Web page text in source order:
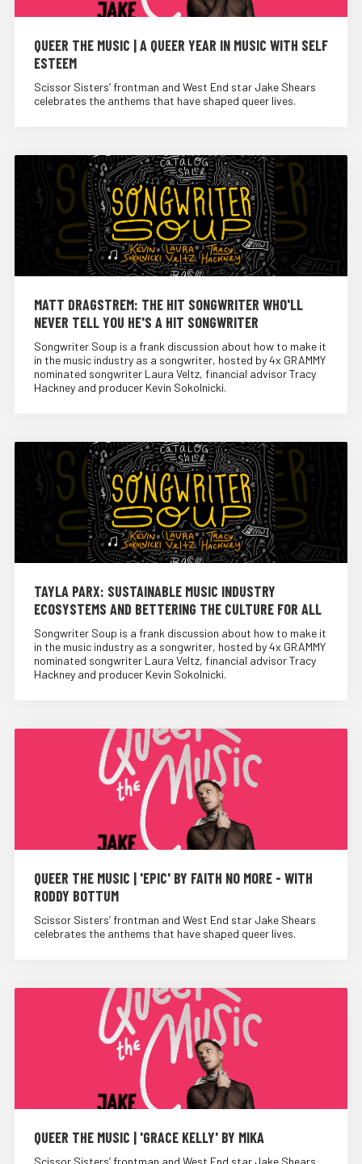
QUEER THE MUSIC | A QUEER YEAR IN MUSIC WITH SELF
ESTEEM
Scissor Sisters’ frontman and West End star Jake Shears
celebrates the anthems that have shaped queer lives.
MATT DRAGSTREM: THE HIT SONGWRITER WHO'LL
NEVER TELL YOU HE'S A HIT SONGWRITER
Songwriter Soup is a frank discussion about how to make it
in the music industry as a songwriter, hosted by 4x GRAMMY
nominated songwriter Laura Veltz, financial advisor Tracy
Hackney and producer Kevin Sokolnicki.
TAYLA PARX: SUSTAINABLE MUSIC INDUSTRY
ECOSYSTEMS AND BETTERING THE CULTURE FOR ALL
Songwriter Soup is a frank discussion about how to make it
in the music industry as a songwriter, hosted by 4x GRAMMY
nominated songwriter Laura Veltz, financial advisor Tracy
Hackney and producer Kevin Sokolnicki.
QUEER THE MUSIC | 'EPIC' BY FAITH NO MORE - WITH
RODDY BOTTUM
Scissor Sisters’ frontman and West End star Jake Shears
celebrates the anthems that have shaped queer lives.
QUEER THE MUSIC | 'GRACE KELLY' BY MIKA
Scissor Sisters’ frontman and West End star Jake Shears